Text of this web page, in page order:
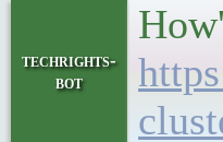
techrights-
bot